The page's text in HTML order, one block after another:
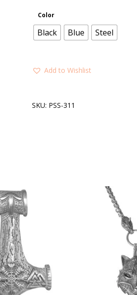
Color
Black Blue Steel
Add to Wishlist
SKU: PSS-311